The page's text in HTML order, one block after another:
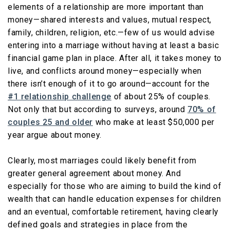
elements of a relationship are more important than
money—shared interests and values, mutual respect,
family, children, religion, etc.—few of us would advise
entering into a marriage without having at least a basic
financial game plan in place. After all, it takes money to
live, and conflicts around money—especially when
there isn’t enough of it to go around—account for the
#1 relationship challenge of about 25% of couples.
Not only that but according to surveys, around 70% of
couples 25 and older who make at least $50,000 per
year argue about money.
Clearly, most marriages could likely benefit from
greater general agreement about money. And
especially for those who are aiming to build the kind of
wealth that can handle education expenses for children
and an eventual, comfortable retirement, having clearly
defined goals and strategies in place from the